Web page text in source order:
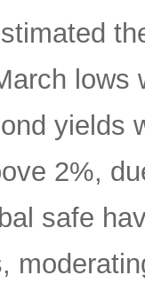
lows
yields
2%,
safe